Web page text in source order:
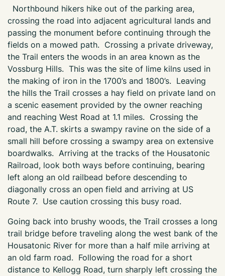
Northbound hikers hike out of the parking area,
crossing the road into adjacent agricultural lands and
passing the monument before continuing through the
fields on a mowed path. Crossing a private driveway,
the Trail enters the woods in an area known as the
Vossburg Hills. This was the site of lime kilns used in
the making of iron in the 1700’s and 1800’s. Leaving
the hills the Trail crosses a hay field on private land on
a scenic easement provided by the owner reaching
and reaching West Road at 1.1 miles. Crossing the
road, the A.T. skirts a swampy ravine on the side of a
small hill before crossing a swampy area on extensive
boardwalks. Arriving at the tracks of the Housatonic
Railroad, look both ways before continuing, bearing
left along an old railbead before descending to
diagonally cross an open field and arriving at US
Route 7. Use caution crossing this busy road.
Going back into brushy woods, the Trail crosses a long
trail bridge before traveling along the west bank of the
Housatonic River for more than a half mile arriving at
an old farm road. Following the road for a short
distance to Kellogg Road, turn sharply left crossing the